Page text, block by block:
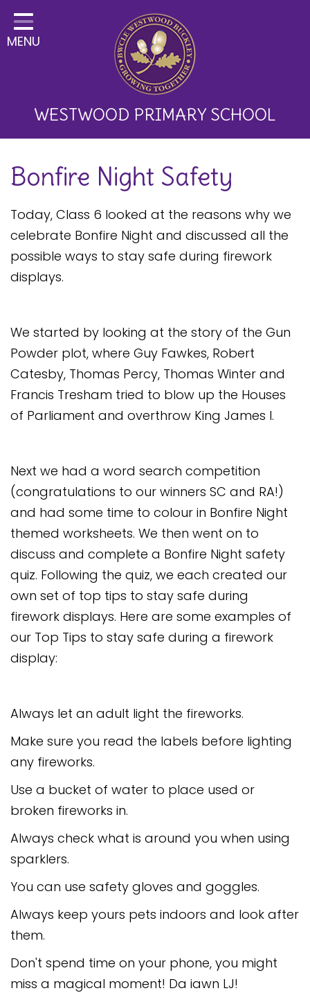
Home
Classes
Key Information
Development
Children
Happy News!
Safeguarding
Equality, Equity and Inclusion
Complaints policy and
procedure
Extracurricular Activities
Contact
MENU
WESTWOOD PRIMARY SCHOOL
Bonfire Night Safety
Today, Class 6 looked at the reasons why we
celebrate Bonfire Night and discussed all the
possible ways to stay safe during firework
displays.
We started by looking at the story of the Gun
Powder plot, where Guy Fawkes, Robert
Catesby, Thomas Percy, Thomas Winter and
Francis Tresham tried to blow up the Houses
of Parliament and overthrow King James I.
Next we had a word search competition
(congratulations to our winners SC and RA!)
and had some time to colour in Bonfire Night
themed worksheets. We then went on to
discuss and complete a Bonfire Night safety
quiz. Following the quiz, we each created our
own set of top tips to stay safe during
firework displays. Here are some examples of
our Top Tips to stay safe during a firework
display:
Always let an adult light the fireworks.
Make sure you read the labels before lighting
any fireworks.
Use a bucket of water to place used or
broken fireworks in.
Always check what is around you when using
sparklers.
You can use safety gloves and goggles.
Always keep yours pets indoors and look after
them.
Don't spend time on your phone, you might
miss a magical moment! Da iawn LJ!